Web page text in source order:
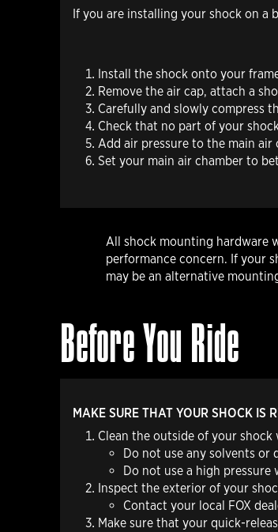
If you are installing your shock on
Install the shock onto your
Remove the air cap, attach a
Carefully and slowly compress
Check that no part of your
Add air pressure to the main
Set your main air chamber to
All shock mounting hardware
performance concern. If your
may be an alternative
Before You Ride
MAKE SURE THAT YOUR SHOCK IS
Clean the outside of your
Do not use any solvents or
Do not use a high
Inspect the exterior of your
Contact your local FOX
Make sure that your quick-